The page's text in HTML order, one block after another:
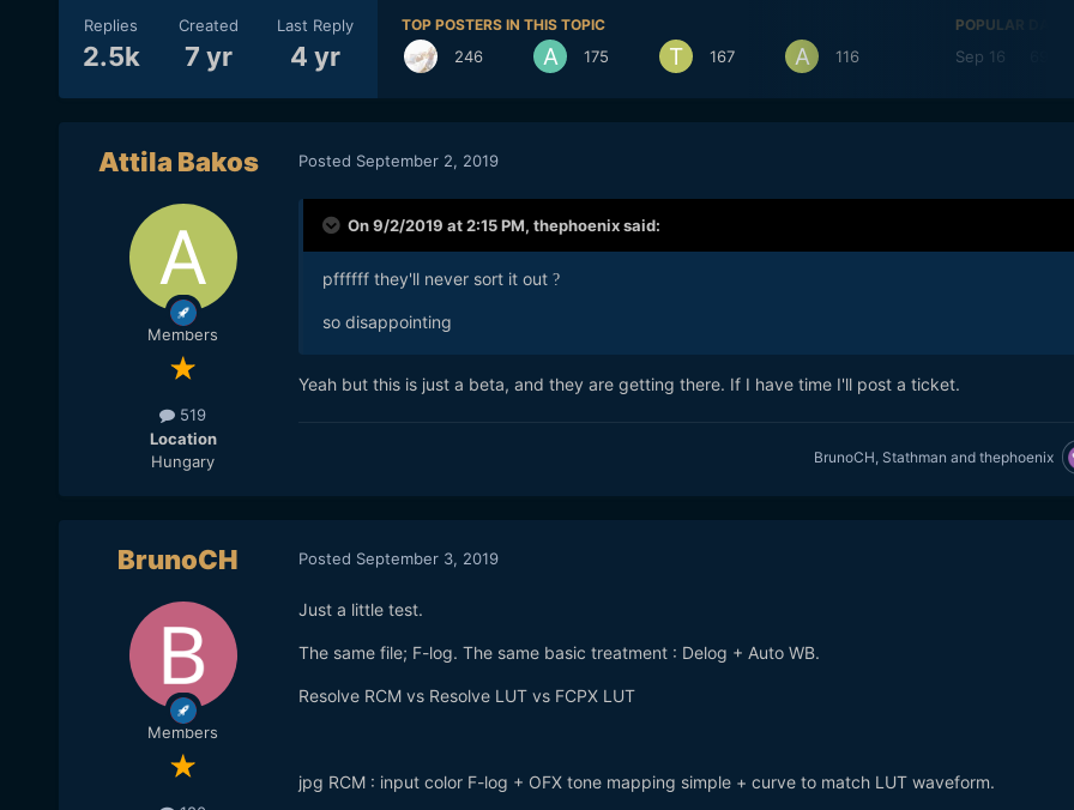
Replies
2.5k
Created
7 yr
Last Reply
4 yr
TOP POSTERS IN THIS TOPIC
246 175 167 116
POPULAR DAYS
Sep 16
Attila Bakos
Members
519
Location
Hungary
Posted September 2, 2019
On 9/2/2019 at 2:15 PM, thephoenixsaid:
pffffff they'll never sort it out ?
so disappointing
Yeah but this is just a beta, and they are getting there. If I have time I'll post a ticket.
BrunoCH Stathman and thephoenix
BrunoCH
Members
Posted September 3, 2019
Just a little test.
The same file; F-log. The same basic treatment : Delog + Auto WB.
Resolve RCM vs Resolve LUT vs FCPX LUT
jpg RCM : input color F-log + OFX tone mapping simple + curve to match LUT waveform.